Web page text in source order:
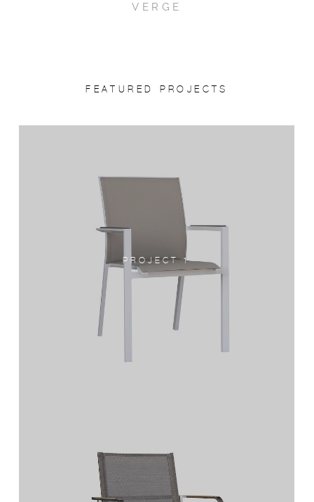
VERGE
FEATURED PROJECTS
PROJECT 1